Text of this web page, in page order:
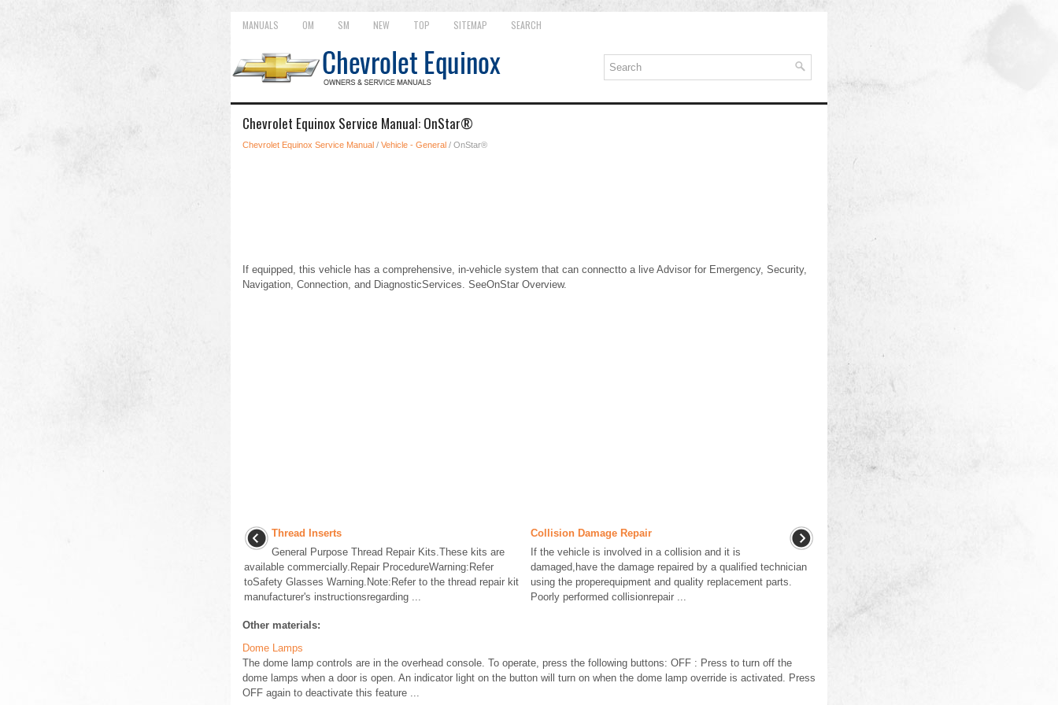
MANUALS OM SM NEW TOP SITEMAP SEARCH
Chevrolet Equinox Service Manual: OnStar®
Chevrolet Equinox Service Manual / Vehicle - General / OnStar®
If equipped, this vehicle has a comprehensive, in-vehicle system that can connectto a live Advisor for Emergency, Security,
Navigation, Connection, and DiagnosticServices. SeeOnStar Overview.
Thread Inserts
General Purpose Thread Repair Kits.These kits are
available commercially.Repair ProcedureWarning:Refer
toSafety Glasses Warning.Note:Refer to the thread repair kit
manufacturer's instructionsregarding ...
Collision Damage Repair
If the vehicle is involved in a collision and it is
damaged,have the damage repaired by a qualified technician
using the properequipment and quality replacement parts.
Poorly performed collisionrepair ...
Other materials:
Dome Lamps
The dome lamp controls are in the overhead console. To operate, press the following buttons: OFF : Press to turn off the
dome lamps when a door is open. An indicator light on the button will turn on when the dome lamp override is activated. Press
OFF again to deactivate this feature ...